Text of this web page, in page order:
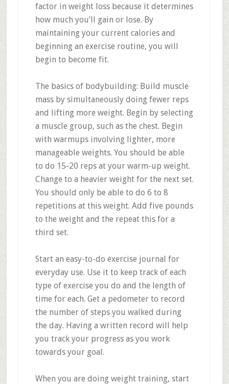
factor in weight loss because it determines
how much you’ll gain or lose. By
maintaining your current calories and
beginning an exercise routine, you will
begin to become fit.
The basics of bodybuilding: Build muscle
mass by simultaneously doing fewer reps
and lifting more weight. Begin by selecting
a muscle group, such as the chest. Begin
with warmups involving lighter, more
manageable weights. You should be able
to do 15-20 reps at your warm-up weight.
Change to a heavier weight for the next set.
You should only be able to do 6 to 8
repetitions at this weight. Add five pounds
to the weight and the repeat this for a
third set.
Start an easy-to-do exercise journal for
everyday use. Use it to keep track of each
type of exercise you do and the length of
time for each. Get a pedometer to record
the number of steps you walked during
the day. Having a written record will help
you track your progress as you work
towards your goal.
When you are doing weight training, start